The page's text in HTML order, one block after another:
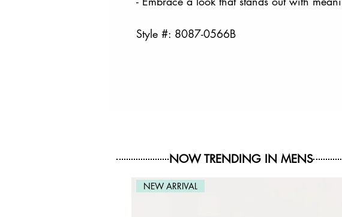
Style #: 8087-0566B
NOW TRENDING IN MENS
NEW ARRIVAL